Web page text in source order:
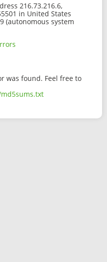
216.73.216.6,
in United States
(autonomous system
was found. Feel free to